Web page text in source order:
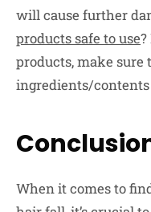
will cause further
products safe to use
products, make sure
ingredients/contents
When it comes to